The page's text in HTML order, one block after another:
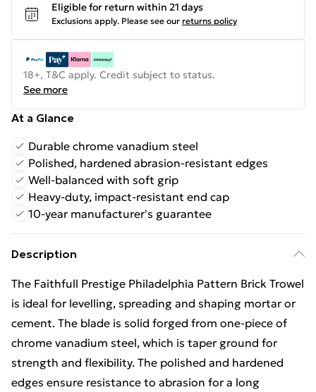
Eligible for return within 21 days
Exclusions apply. Please see our returns policy
18+, T&C apply. Credit subject to status.
See more
At a Glance
Durable chrome vanadium steel
Polished, hardened abrasion-resistant edges
Well-balanced with soft grip
Heavy-duty, impact-resistant end cap
10-year manufacturer's guarantee
Description
The Faithfull Prestige Philadelphia Pattern Brick Trowel
is ideal for levelling, spreading and shaping mortar or
cement. The blade is solid forged from one-piece of
chrome vanadium steel, which is taper ground for
strength and flexibility. The polished and hardened
edges ensure resistance to abrasion for a long